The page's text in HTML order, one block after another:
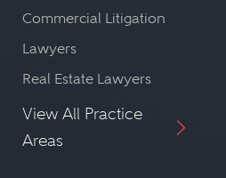
Commercial Litigation
Lawyers
Real Estate Lawyers
View All Practice
Areas